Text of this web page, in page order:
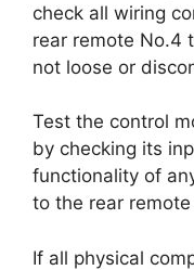
check all wiring
rear remote No.4
not loose or
Test the control
by checking its
functionality of
to the rear remote
If all physical